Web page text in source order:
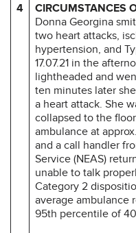
4
CIRCUMSTANCES
Donna Georgina
two heart attacks,
hypertension, and
17.07.21 in the
lightheaded and
ten minutes later
a heart attack. She
collapsed to the
ambulance at
and a call handler
Service (NEAS)
unable to talk
Category 2
average ambulance
95th percentile of